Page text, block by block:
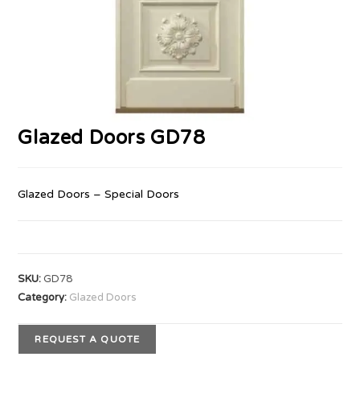
Glazed Doors GD78
Glazed Doors – Special Doors
SKU:GD78
Category: Glazed Doors
REQUEST A QUOTE